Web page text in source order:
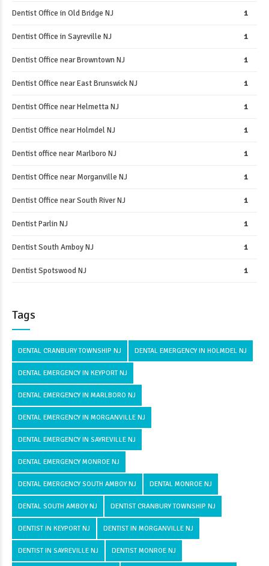
Dentist Office in Old Bridge NJ 1
Dentist Office in Sayreville NJ 1
Dentist Office near Browntown NJ 1
Dentist Office near East Brunswick NJ 1
Dentist Office near Helmetta NJ 1
Dentist Office near Holmdel NJ 1
Dentist office near Marlboro NJ 1
Dentist Office near Morganville NJ 1
Dentist Office near South River NJ 1
Dentist Parlin NJ 1
Dentist South Amboy NJ 1
Dentist Spotswood NJ 1
Tags
DENTAL CRANBURY TOWNSHIP NJ DENTAL EMERGENCY IN HOLMDEL NJ
DENTAL EMERGENCY IN KEYPORT NJ
DENTAL EMERGENCY IN MARLBORO NJ
DENTAL EMERGENCY IN MORGANVILLE NJ
DENTAL EMERGENCY IN SAYREVILLE NJ
DENTAL EMERGENCY MONROE NJ
DENTAL EMERGENCY SOUTH AMBOY NJ DENTAL MONROE NJ
DENTAL SOUTH AMBOY NJ DENTIST CRANBURY TOWNSHIP NJ
DENTIST IN KEYPORT NJ DENTIST IN MORGANVILLE NJ
DENTIST IN SAYREVILLE NJ DENTIST MONROE NJ